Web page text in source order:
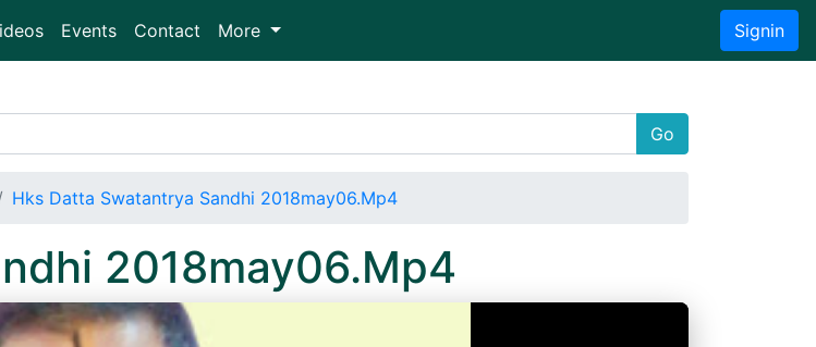
Events Contact More Signin
Go
Hks Datta Swatantrya Sandhi 2018may06.Mp4
2018may06.Mp4